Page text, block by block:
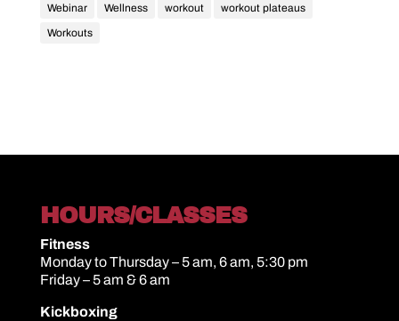
Webinar
Wellness workout
workout plateaus
Workouts
HOURS/CLASSES
Fitness
Monday to Thursday – 5 am, 6 am, 5:30 pm
Friday – 5 am & 6 am
Kickboxing